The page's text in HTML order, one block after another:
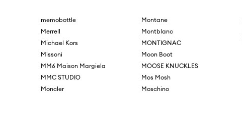
memobottle
Merrell
Michael Kors
Missoni
MM6 Maison Margiela
MMC STUDIO
Moncler
Montane
Montblanc
MONTIGNAC
Moon Boot
MOOSE KNUCKLES
Mos Mosh
Moschino